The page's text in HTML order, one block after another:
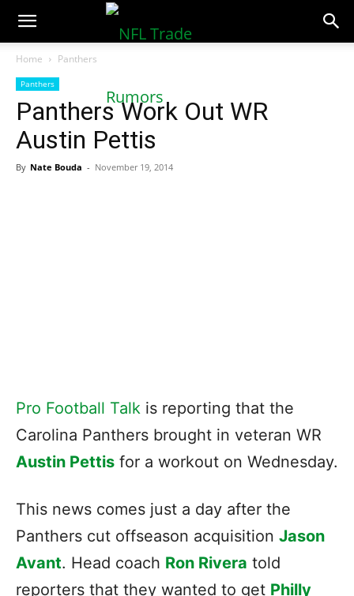
NFLTradeRumors.co
Home Panthers
Panthers
Panthers Work Out WR
Austin Pettis
By Nate Bouda - November 19, 2014
Pro Football Talk is reporting that the
Carolina Panthers brought in veteran WR
Austin Pettis for a workout on Wednesday.
This news comes just a day after the
Panthers cut offseason acquisition Jason
Avant. Head coach Ron Rivera told
reporters that they wanted to get Philly